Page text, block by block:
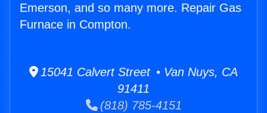
Emerson, and so many more. Repair Gas
Furnace in Compton.
15041 Calvert Street • Van Nuys, CA
91411
(818) 785-4151